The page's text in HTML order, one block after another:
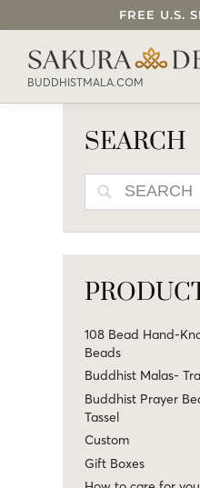
FREE U.S.
BUDDHISTMALA.COM
SEARCH OUR
SEARCH
108 Bead Hand-
Beads
Buddhist Malas-
Buddhist Prayer
Tassel
Custom
Gift Boxes